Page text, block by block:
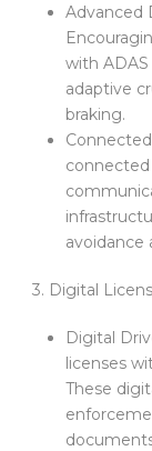
Advanced
with
adaptive
braking.
avoidance
3. Digital
Digital
licenses
These